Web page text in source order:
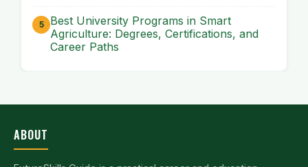
Best University Programs in Smart
Agriculture: Degrees, Certifications, and
Career Paths
ABOUT